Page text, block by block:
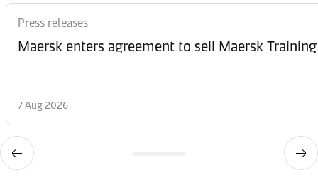
Press releases
Maersk enters agreement to sell Maersk Training
7 Aug 2026